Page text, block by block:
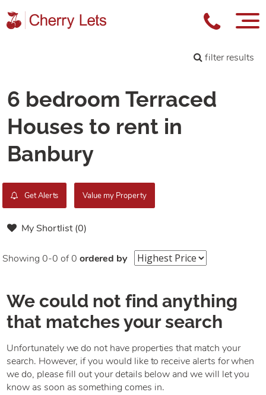
filter results
6 bedroom Terraced
Houses to rent in
Banbury
Get Alerts Value my Property
My Shortlist (0)
Showing 0-0 of 0 ordered by
We could not find anything
that matches your search
Unfortunately we do not have properties that match your
search. However, if you would like to receive alerts for when
we do, please fill out your details below and we will let you
know as soon as something comes in.